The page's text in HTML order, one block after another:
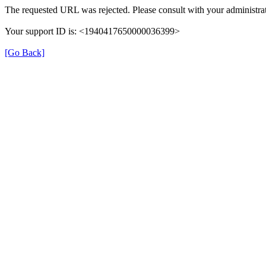
The requested URL was rejected. Please consult with your
Your support ID is: <1940417650000036399>
[Go Back]